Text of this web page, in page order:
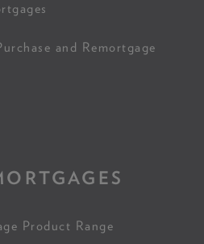
and Remortgage
Product Range